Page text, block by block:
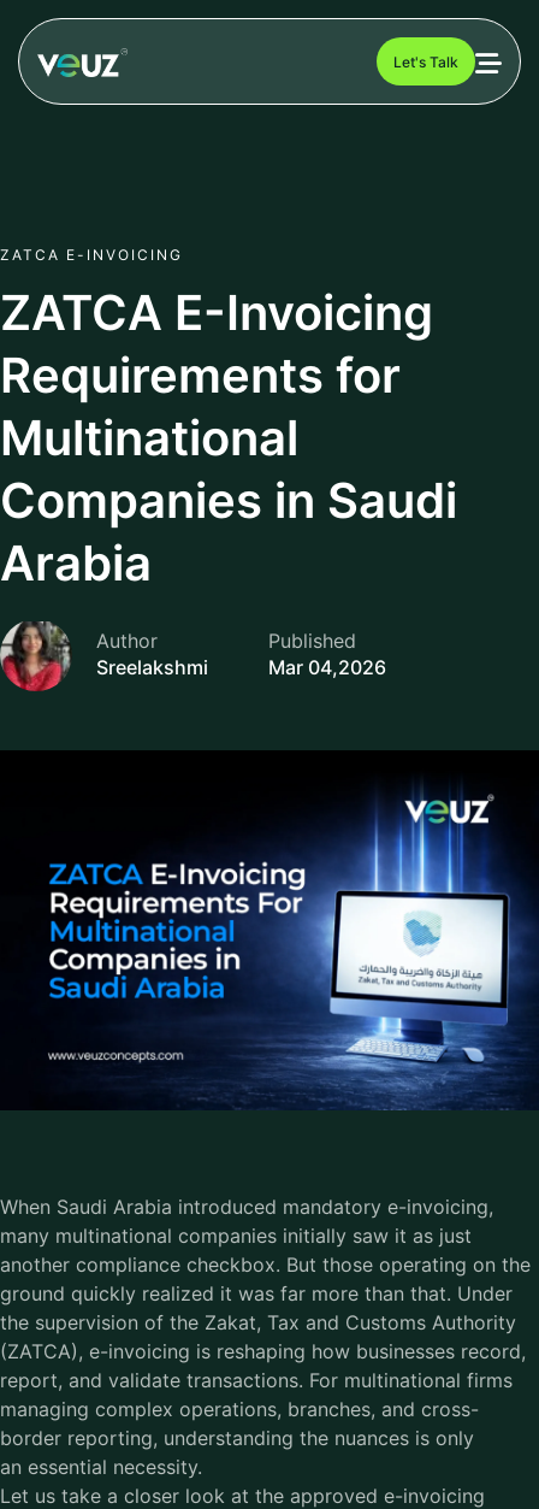
Let's Talk
ZATCA E-INVOICING
ZATCA E-Invoicing
Requirements for
Multinational
Companies in Saudi
Arabia
Author
Sreelakshmi
Published
Mar 04,2026
When Saudi Arabia introduced mandatory e-invoicing,
many multinational companies initially saw it as just
another compliance checkbox. But those operating on the
ground quickly realized it was far more than that. Under
the supervision of the Zakat, Tax and Customs Authority
(ZATCA), e-invoicing is reshaping how businesses record,
report, and validate transactions. For multinational firms
managing complex operations, branches, and cross-
border reporting, understanding the nuances is only
an essential necessity.
Let us take a closer look at the approved e-invoicing